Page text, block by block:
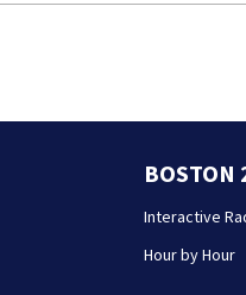
BOSTON
Interactive
Hour by Hour